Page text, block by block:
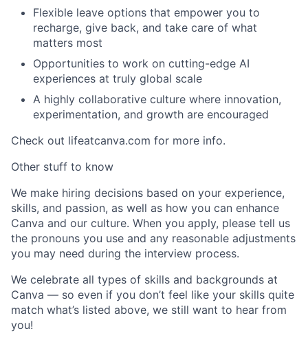
Flexible leave options that empower you to
recharge, give back, and take care of what
matters most
Opportunities to work on cutting-edge AI
experiences at truly global scale
A highly collaborative culture where innovation,
experimentation, and growth are encouraged
Check out lifeatcanva.com for more info.
Other stuff to know
We make hiring decisions based on your experience,
skills, and passion, as well as how you can enhance
Canva and our culture. When you apply, please tell us
the pronouns you use and any reasonable adjustments
you may need during the interview process.
We celebrate all types of skills and backgrounds at
Canva — so even if you don’t feel like your skills quite
match what’s listed above, we still want to hear from
you!